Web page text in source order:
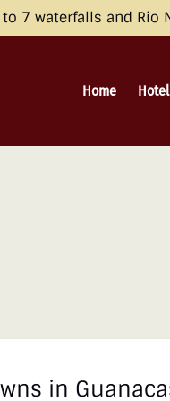
Economic Area
Consent Framework
and the General
7 waterfalls and
Home Hotel
in